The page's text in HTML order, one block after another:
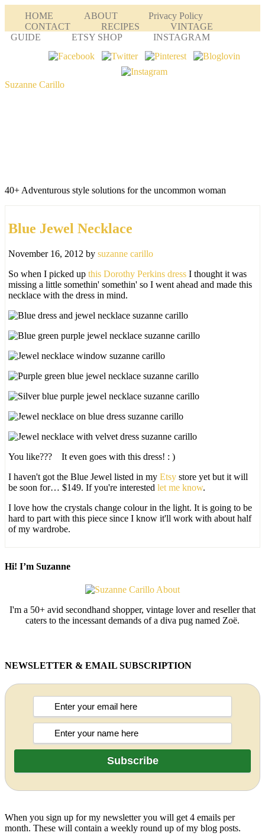
HOME ABOUT
Privacy Policy
CONTACT
RECIPES
VINTAGE
GUIDE
ETSY SHOP INSTAGRAM
Suzanne Carillo
40+ Adventurous style solutions for the uncommon woman
Blue Jewel Necklace
November 16, 2012 by suzanne carillo
So when I picked up this Dorothy Perkins dress I thought it was
missing a little somethin' somethin' so I went ahead and made this
necklace with the dress in mind.
You like??? It even goes with this dress! : )
I haven't got the Blue Jewel listed in my Etsy store yet but it will
be soon for… $149. If you're interested let me know.
I love how the crystals change colour in the light. It is going to be
hard to part with this piece since I know it'll work with about half
of my wardrobe.
Hi! I’m Suzanne
I'm a 50+ avid secondhand shopper, vintage lover and reseller that
caters to the incessant demands of a diva pug named Zoë.
NEWSLETTER & EMAIL SUBSCRIPTION
When you sign up for my newsletter you will get 4 emails per
month. These will contain a weekly round up of my blog posts.